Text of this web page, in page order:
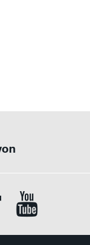
(Nouvelle
LinkedIn
page Facebook
Ouvrir la page